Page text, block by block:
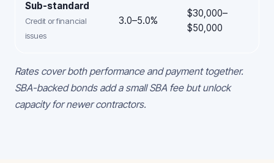
Sub-standard
Credit or financial
issues
3.0–5.0%
$30,000–
$50,000
Rates cover both performance and payment together.
SBA-backed bonds add a small SBA fee but unlock
capacity for newer contractors.